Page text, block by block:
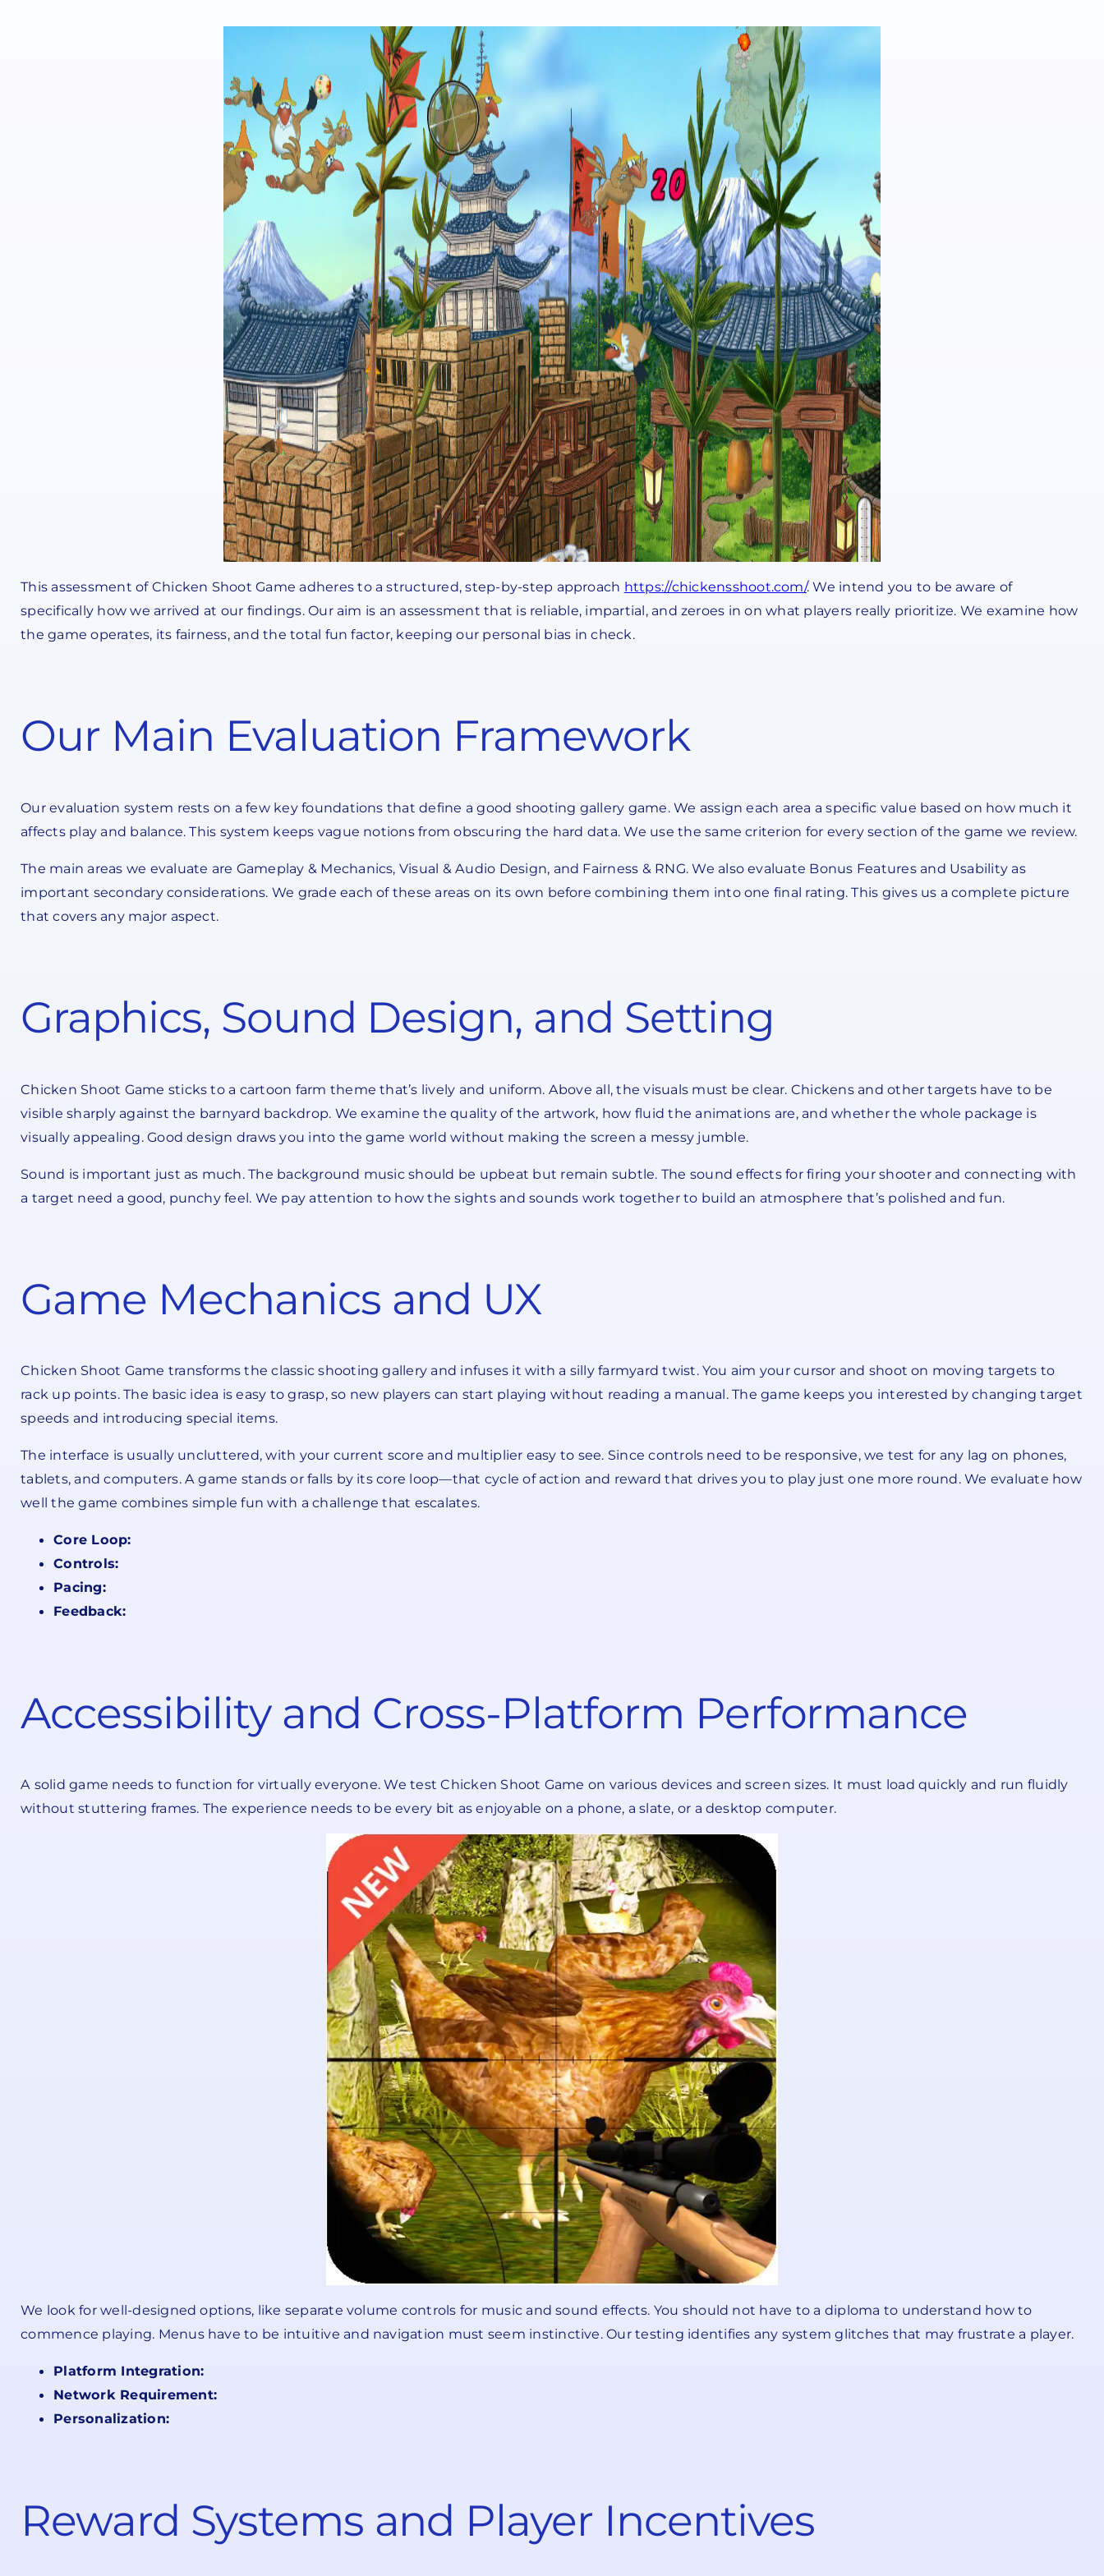
This assessment of Chicken Shoot Game adheres to a structured, step-by-step approach https://chickensshoot.com/. We intend you to be aware of
specifically how we arrived at our findings. Our aim is an assessment that is reliable, impartial, and zeroes in on what players really prioritize. We examine how
the game operates, its fairness, and the total fun factor, keeping our personal bias in check.
Our Main Evaluation Framework
Our evaluation system rests on a few key foundations that define a good shooting gallery game. We assign each area a specific value based on how much it
affects play and balance. This system keeps vague notions from obscuring the hard data. We use the same criterion for every section of the game we review.
The main areas we evaluate are Gameplay & Mechanics, Visual & Audio Design, and Fairness & RNG. We also evaluate Bonus Features and Usability as
important secondary considerations. We grade each of these areas on its own before combining them into one final rating. This gives us a complete picture
that covers any major aspect.
Graphics, Sound Design, and Setting
Chicken Shoot Game sticks to a cartoon farm theme that’s lively and uniform. Above all, the visuals must be clear. Chickens and other targets have to be
visible sharply against the barnyard backdrop. We examine the quality of the artwork, how fluid the animations are, and whether the whole package is
visually appealing. Good design draws you into the game world without making the screen a messy jumble.
Sound is important just as much. The background music should be upbeat but remain subtle. The sound effects for firing your shooter and connecting with
a target need a good, punchy feel. We pay attention to how the sights and sounds work together to build an atmosphere that’s polished and fun.
Game Mechanics and UX
Chicken Shoot Game transforms the classic shooting gallery and infuses it with a silly farmyard twist. You aim your cursor and shoot on moving targets to
rack up points. The basic idea is easy to grasp, so new players can start playing without reading a manual. The game keeps you interested by changing target
speeds and introducing special items.
The interface is usually uncluttered, with your current score and multiplier easy to see. Since controls need to be responsive, we test for any lag on phones,
tablets, and computers. A game stands or falls by its core loop—that cycle of action and reward that drives you to play just one more round. We evaluate how
well the game combines simple fun with a challenge that escalates.
Core Loop:
Controls:
Pacing:
Feedback:
Accessibility and Cross-Platform Performance
A solid game needs to function for virtually everyone. We test Chicken Shoot Game on various devices and screen sizes. It must load quickly and run fluidly
without stuttering frames. The experience needs to be every bit as enjoyable on a phone, a slate, or a desktop computer.
We look for well-designed options, like separate volume controls for music and sound effects. You should not have to a diploma to understand how to
commence playing. Menus have to be intuitive and navigation must seem instinctive. Our testing identifies any system glitches that may frustrate a player.
Platform Integration:
Network Requirement:
Personalization:
Reward Systems and Player Incentives